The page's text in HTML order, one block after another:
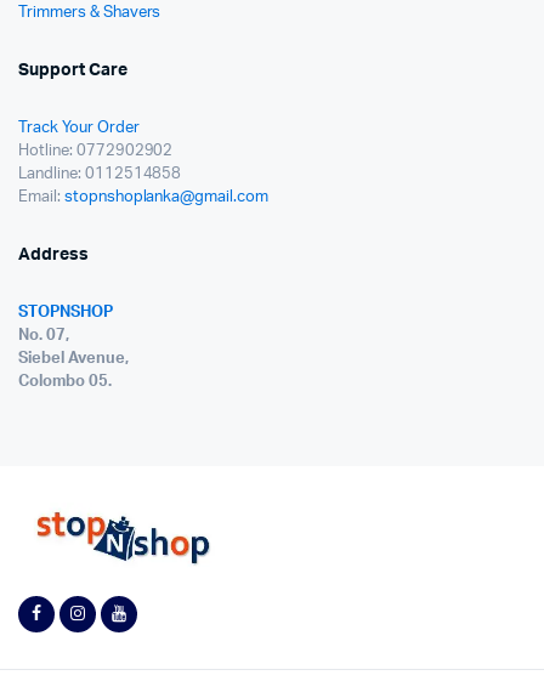
Trimmers & Shavers
Support Care
Track Your Order
Hotline: 0772902902
Landline: 0112514858
Email: stopnshoplanka@gmail.com
Address
STOPNSHOP
No. 07,
Siebel Avenue,
Colombo 05.